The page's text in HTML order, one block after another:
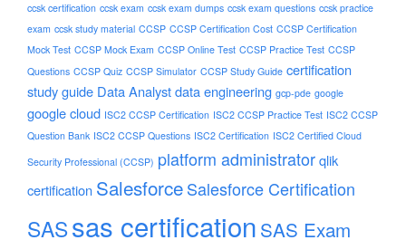
ccsk certification ccsk exam ccsk exam dumps ccsk exam questions ccsk practice
exam ccsk study material CCSP CCSP Certification Cost CCSP Certification
Mock Test CCSP Mock Exam CCSP Online Test CCSP Practice Test CCSP
Questions CCSP Quiz CCSP Simulator CCSP Study Guide certification
study guide Data Analystdata engineering gcp-pde google
google cloud ISC2 CCSP Certification ISC2 CCSP Practice Test ISC2 CCSP
Question Bank ISC2 CCSP Questions ISC2 Certification ISC2 Certified Cloud
Security Professional (CCSP) platform administratorqlik
certification SalesforceSalesforce Certification
SASsas certification SAS Exam